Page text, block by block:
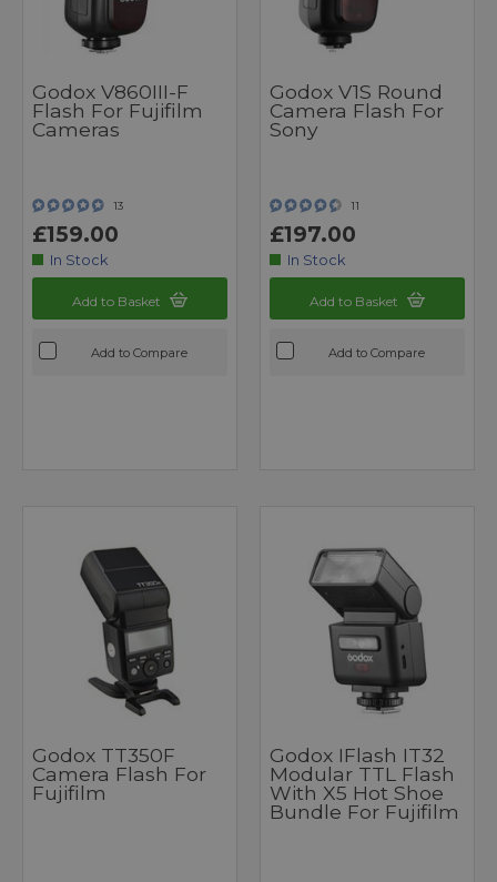
Godox V860III-F
Flash For Fujifilm
Cameras
13
£159.00
In Stock
Add to Basket
Add to Compare
Godox V1S Round
Camera Flash For
Sony
11
£197.00
In Stock
Add to Basket
Add to Compare
Godox TT350F
Camera Flash For
Fujifilm
Godox IFlash IT32
Modular TTL Flash
With X5 Hot Shoe
Bundle For Fujifilm